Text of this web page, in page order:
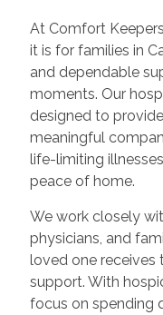
At Comfort
it is for families in
and dependable
moments. Our
designed to
meaningful
life-limiting
peace of home.
We work closely
physicians, and
loved one receives
support. With
focus on spending